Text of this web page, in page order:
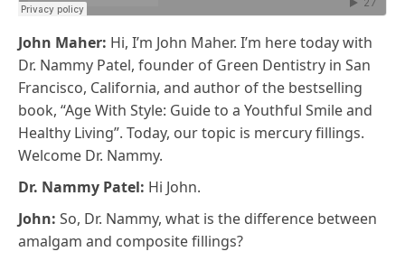
John Maher: Hi, I’m John Maher. I’m here today with
Dr. Nammy Patel, founder of Green Dentistry in San
Francisco, California, and author of the bestselling
book, “Age With Style: Guide to a Youthful Smile and
Healthy Living”. Today, our topic is mercury fillings.
Welcome Dr. Nammy.
Dr. Nammy Patel: Hi John.
John: So, Dr. Nammy, what is the difference between
amalgam and composite fillings?